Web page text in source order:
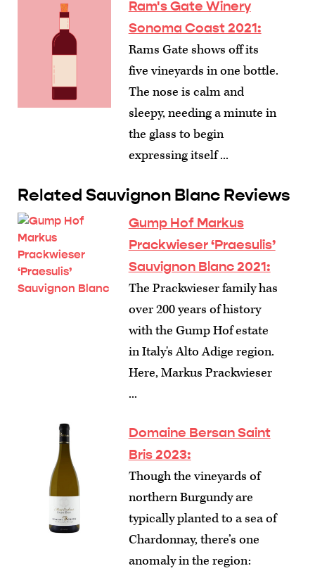
Ram's Gate Winery
Sonoma Coast 2021:
Rams Gate shows off its
five vineyards in one bottle.
The nose is calm and
sleepy, needing a minute in
the glass to begin
expressing itself ...
Related Sauvignon Blanc Reviews
Gump Hof Markus
Prackwieser ‘Praesulis’
Sauvignon Blanc 2021:
The Prackwieser family has
over 200 years of history
with the Gump Hof estate
in Italy's Alto Adige region.
Here, Markus Prackwieser
...
Domaine Bersan Saint
Bris 2023:
Though the vineyards of
northern Burgundy are
typically planted to a sea of
Chardonnay, there’s one
anomaly in the region: